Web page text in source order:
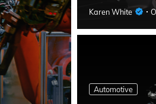
Karen White
Automotive